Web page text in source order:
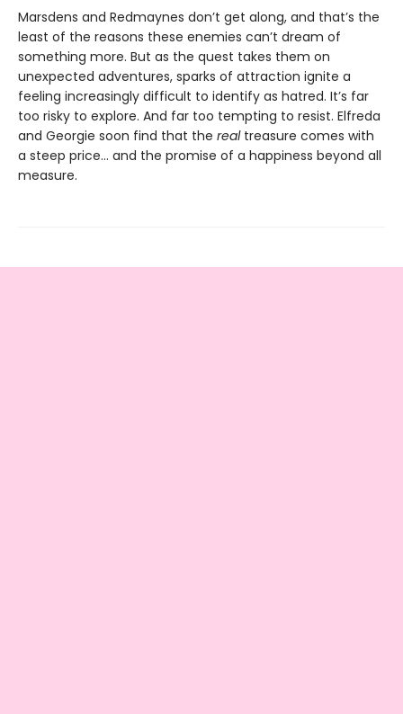
Marsdens and Redmaynes don’t get along, and that’s the
least of the reasons these enemies can’t dream of
something more. But as the quest takes them on
unexpected adventures, sparks of attraction ignite a
feeling increasingly difficult to identify as hatred. It’s far
too risky to explore. And far too tempting to resist. Elfreda
and Georgie soon find that the real treasure comes with
a steep price… and the promise of a happiness beyond all
measure.